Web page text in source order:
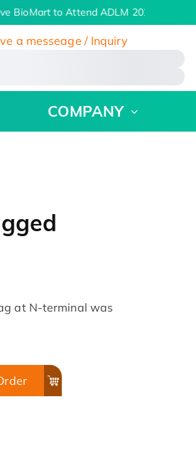
BioMart to Attend ADLM 2026 | July 26
a messeage / Inquiry
COMPANY
at N-terminal was